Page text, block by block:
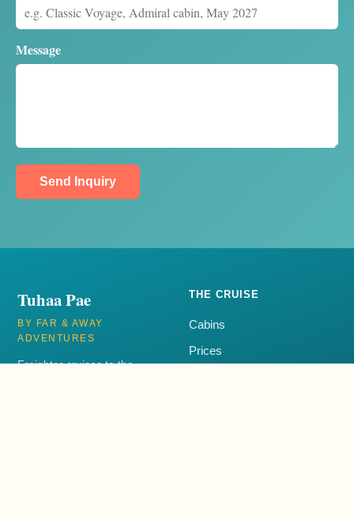
Message
Send Inquiry
Tuhaa Pae
BY FAR & AWAY
ADVENTURES
Freighter cruises to the
THE CRUISE
Cabins
Prices